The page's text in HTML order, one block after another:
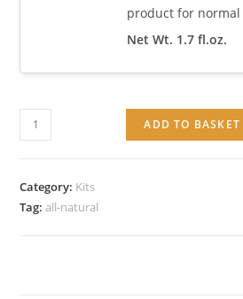
product for normal
Net Wt. 1.7 fl.oz.
All
Natural
quantity
ADD TO BASKET
Category: Kits
Tag:all-natural